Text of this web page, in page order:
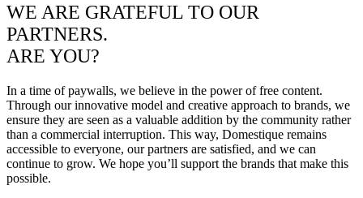
WE ARE GRATEFUL TO OUR
PARTNERS.
ARE YOU?
In a time of paywalls, we believe in the power of free content.
Through our innovative model and creative approach to brands, we
ensure they are seen as a valuable addition by the community rather
than a commercial interruption. This way, Domestique remains
accessible to everyone, our partners are satisfied, and we can
continue to grow. We hope you’ll support the brands that make this
possible.